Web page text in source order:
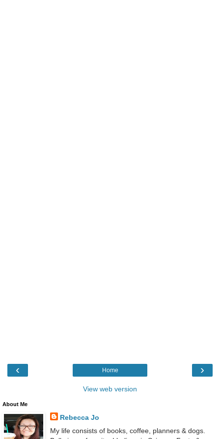
‹ ›
Home
View web version
About Me
Rebecca Jo
My life consists of books, coffee, planners & dogs.